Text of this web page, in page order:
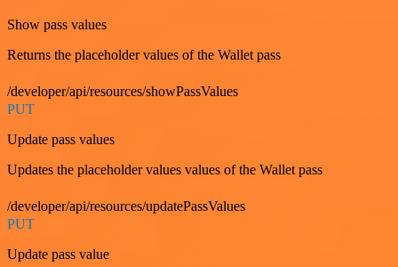
Show pass values
Returns the placeholder values of the Wallet pass
/developer/api/resources/showPassValues
PUT
Update pass values
Updates the placeholder values values of the Wallet pass
/developer/api/resources/updatePassValues
PUT
Update pass value